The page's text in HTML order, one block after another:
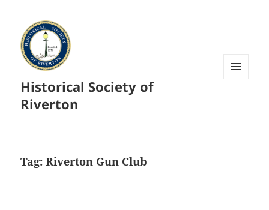
Historical Society of
Riverton
Tag:Riverton Gun Club